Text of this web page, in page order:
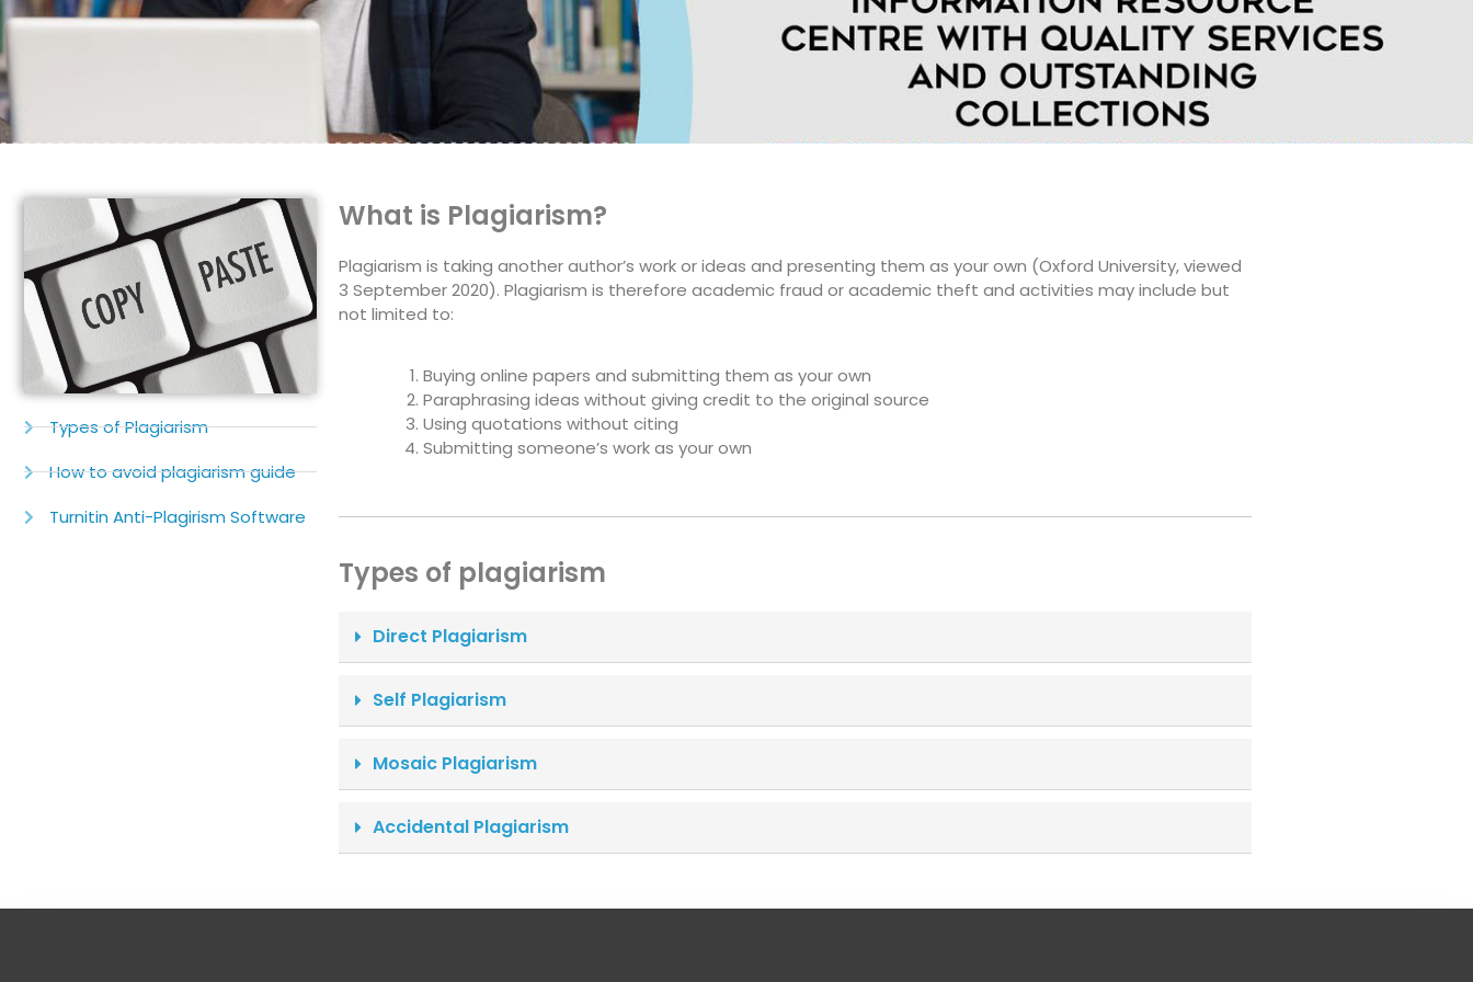
Types of Plagiarism
How to avoid plagiarism guide
Turnitin Anti-Plagirism Software
What is Plagiarism?
Plagiarism is taking another author’s work or ideas and presenting them as your own (Oxford University, viewed
3 September 2020). Plagiarism is therefore academic fraud or academic theft and activities may include but
not limited to:
Buying online papers and submitting them as your own
Paraphrasing ideas without giving credit to the original source
Using quotations without citing
Submitting someone’s work as your own
Types of plagiarism
Direct Plagiarism
Self Plagiarism
Mosaic Plagiarism
Accidental Plagiarism